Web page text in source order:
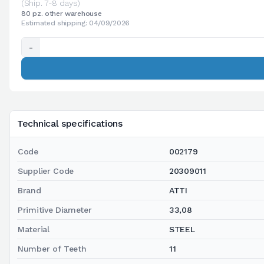
Technical specifications
Code 002179
Supplier Code 20309011
Brand ATTI
Primitive Diameter 33,08
Material STEEL
Number of Teeth 11
(Ship. 7-8 days)
80 pz. other warehouse
Estimated shipping: 04/09/2026
-